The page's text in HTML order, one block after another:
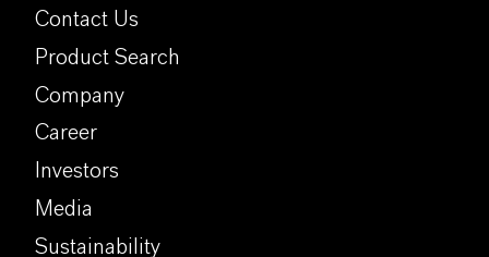
Contact Us
Product Search
Company
Career
Investors
Media
Sustainability